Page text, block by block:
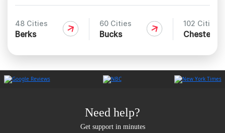
48 Cities
Berks
60 Cities
Bucks
102 Cities
Chester
Need help?
Get support in minutes